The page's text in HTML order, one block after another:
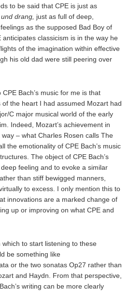
to be said that CPE is just as
drang, just as full of deep,
as the supposed Bad Boy of
classicism is in the way he
of the imagination within effective
his old dad were still peering over
Bach’s music for me is that
the heart I had assumed Mozart had
C major musical world of the early
Indeed, Mozart’s achievement in
– what Charles Rosen calls The
the emotionality of CPE Bach’s music
The object of CPE Bach’s
feeling and to evoke a similar
than stiff bewigged manners,
to excess. I only mention this to
innovations are a marked change of
up or improving on what CPE and
to start listening to these
be something like
or the two sonatas Op27 rather than
and Haydn. From that perspective,
writing can be more clearly